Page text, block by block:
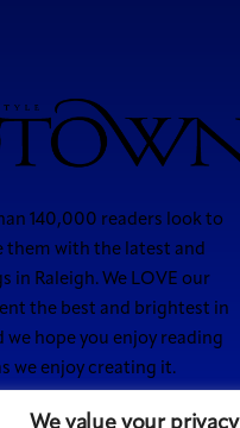
We value your privacy
140,000 readers look to
them with the latest and
in Raleigh. We LOVE our
the best and brightest in
hope you enjoy reading
we enjoy creating it.